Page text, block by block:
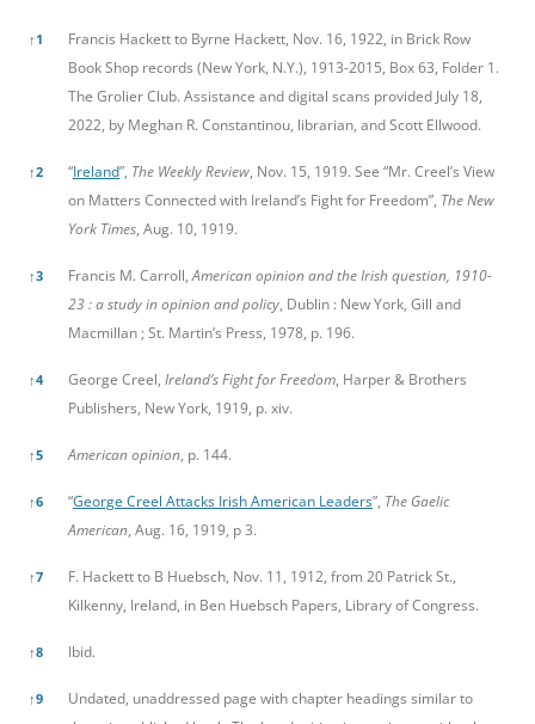
↑ 1
Francis Hackett to Byrne Hackett, Nov. 16, 1922, in Brick Row
Book Shop records (New York, N.Y.), 1913-2015, Box 63, Folder 1.
The Grolier Club. Assistance and digital scans provided July 18,
2022, by Meghan R. Constantinou, librarian, and Scott Ellwood.
↑2 “Ireland”, The Weekly Review, Nov. 15, 1919. See “Mr. Creel’s View
on Matters Connected with Ireland’s Fight for Freedom”, The New
York Times, Aug. 10, 1919.
↑3 Francis M. Carroll,American opinion and the Irish question, 1910-
23 : a study in opinion and policy, Dublin : New York, Gill and
Macmillan ; St. Martin’s Press, 1978, p. 196.
↑4 George Creel, Ireland’s Fight for Freedom, Harper & Brothers
Publishers, New York, 1919, p. xiv.
↑5 American opinion, p. 144.
↑6 “George Creel Attacks Irish American Leaders”, The Gaelic
American, Aug. 16, 1919, p 3.
↑7
F. Hackett to B Huebsch, Nov. 11, 1912, from 20 Patrick St.,
Kilkenny, Ireland, in Ben Huebsch Papers, Library of Congress.
↑8 Ibid.
↑9
Undated, unaddressed page with chapter headings similar to